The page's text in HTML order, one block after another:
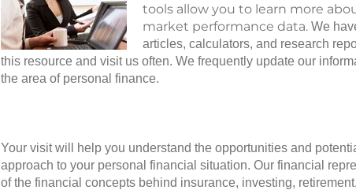
tools allow you to learn more
market performance data. We
articles, calculators, and research
this resource and visit us often. We frequently update our
the area of personal finance.
Your visit will help you understand the opportunities and
approach to your personal financial situation. Our financial
of the financial concepts behind insurance, investing,